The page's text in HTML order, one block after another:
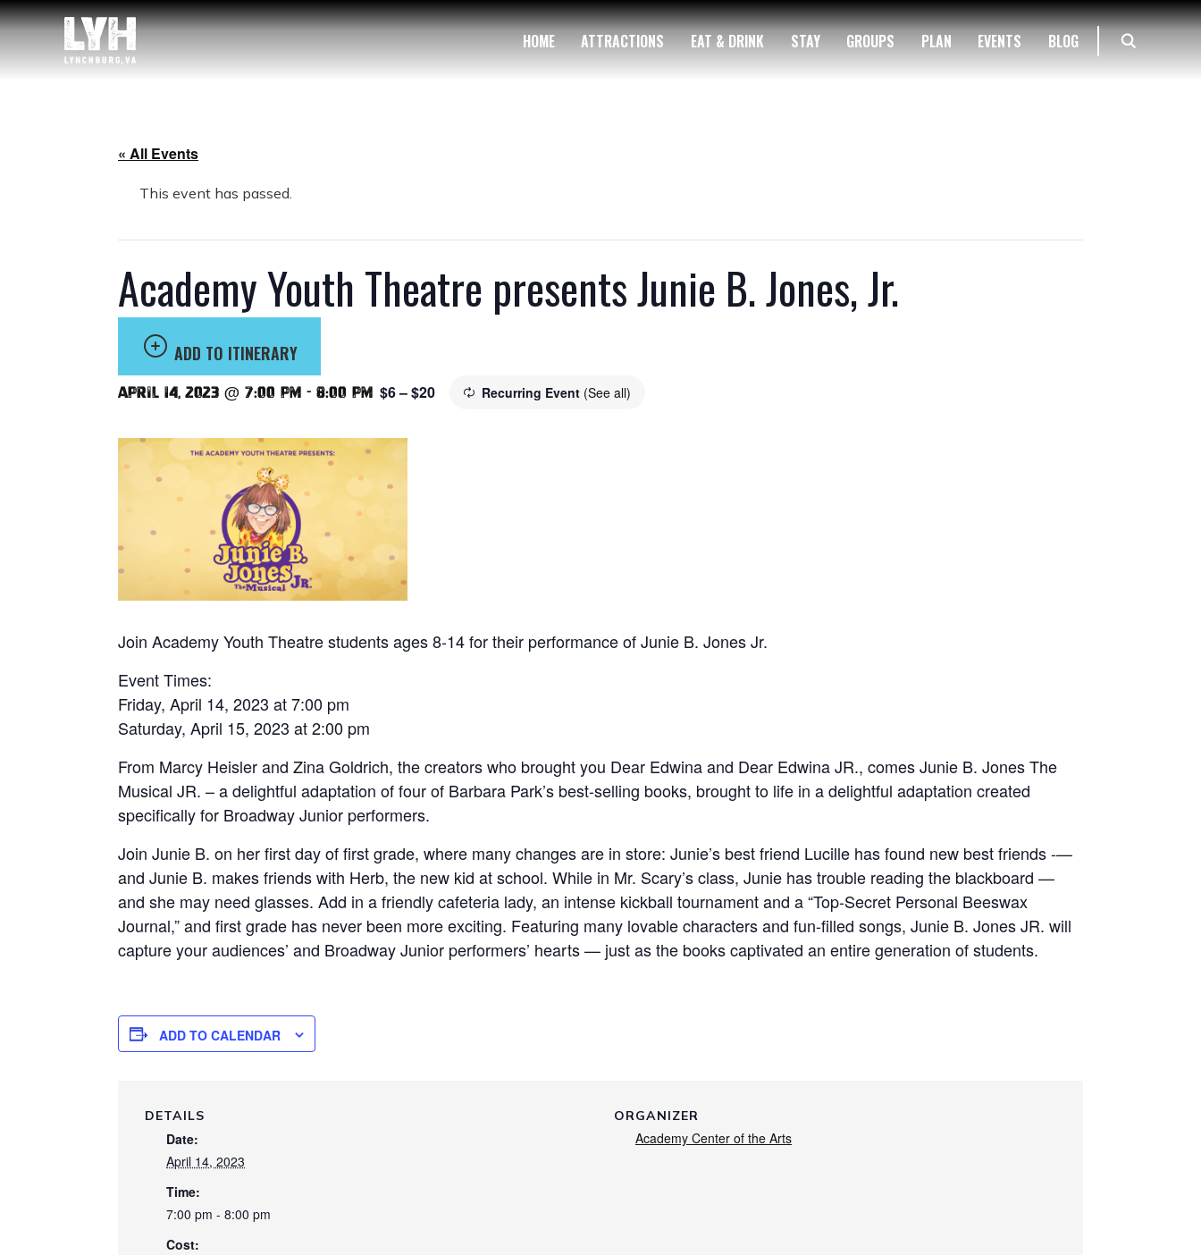
HOME ATTRACTIONS EAT & DRINK STAY GROUPS PLAN EVENTS BLOG
« All Events
This event has passed.
Academy Youth Theatre presents Junie B. Jones, Jr.
ADD TO ITINERARY
April 14, 2023 @ 7:00 pm - 8:00 pm Recurring Event (See all)
$6 – $20
Join Academy Youth Theatre students ages 8-14 for their performance of Junie B. Jones Jr.
Event Times:
Friday, April 14, 2023 at 7:00 pm
Saturday, April 15, 2023 at 2:00 pm
From Marcy Heisler and Zina Goldrich, the creators who brought you Dear Edwina and Dear Edwina JR., comes Junie B. Jones The
Musical JR. – a delightful adaptation of four of Barbara Park’s best-selling books, brought to life in a delightful adaptation created
specifically for Broadway Junior performers.
Join Junie B. on her first day of first grade, where many changes are in store: Junie’s best friend Lucille has found new best friends -—
and Junie B. makes friends with Herb, the new kid at school. While in Mr. Scary’s class, Junie has trouble reading the blackboard —
and she may need glasses. Add in a friendly cafeteria lady, an intense kickball tournament and a “Top-Secret Personal Beeswax
Journal,” and first grade has never been more exciting. Featuring many lovable characters and fun-filled songs, Junie B. Jones JR. will
capture your audiences’ and Broadway Junior performers’ hearts — just as the books captivated an entire generation of students.
ADD TO CALENDAR
DETAILS
Date:
April 14, 2023
Time:
7:00 pm - 8:00 pm
Cost:
ORGANIZER
Academy Center of the Arts